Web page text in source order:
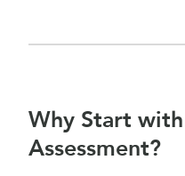
Why Start
Assessment?